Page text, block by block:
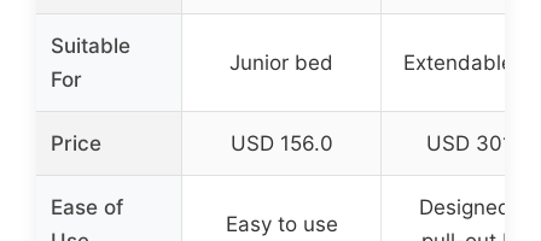
Suitable
For
Junior bed Extendable
Price USD 156.0 USD 301.11
Ease of
Easy to use
Designed